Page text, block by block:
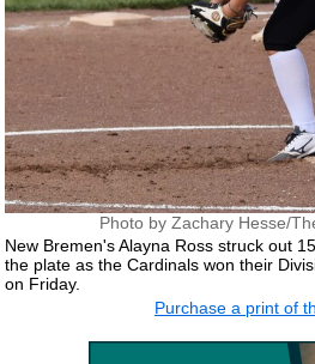
Photo by Zachary Hesse/
New Bremen's Alayna Ross struck out
the plate as the Cardinals won their
on Friday.
Purchase a print of